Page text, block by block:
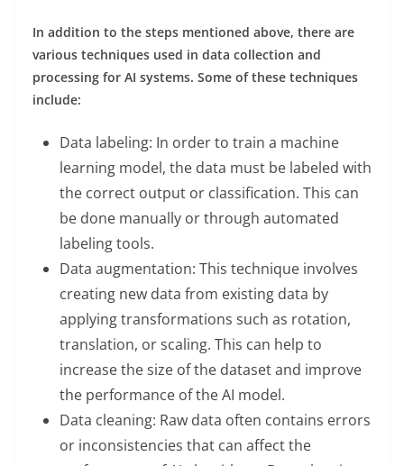
In addition to the steps mentioned above, there are
various techniques used in data collection and
processing for AI systems. Some of these techniques
include:
Data labeling: In order to train a machine
learning model, the data must be labeled with
the correct output or classification. This can
be done manually or through automated
labeling tools.
Data augmentation: This technique involves
creating new data from existing data by
applying transformations such as rotation,
translation, or scaling. This can help to
increase the size of the dataset and improve
the performance of the AI model.
Data cleaning: Raw data often contains errors
or inconsistencies that can affect the